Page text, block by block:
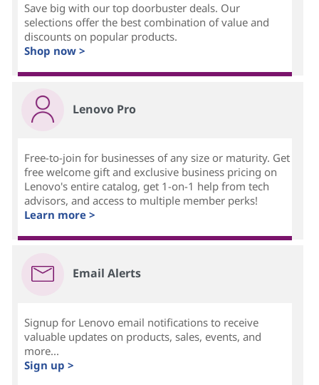
Save big with our top doorbuster deals. Our
selections offer the best combination of value and
discounts on popular products.
Shop now >
Lenovo Pro
Free-to-join for businesses of any size or maturity. Get
free welcome gift and exclusive business pricing on
Lenovo's entire catalog, get 1-on-1 help from tech
advisors, and access to multiple member perks!
Learn more >
Email Alerts
Signup for Lenovo email notifications to receive
valuable updates on products, sales, events, and
more...
Sign up >